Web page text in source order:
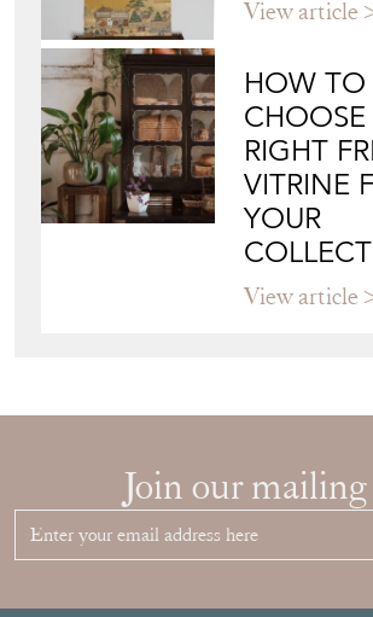
View article
HOW TO
CHOOSE
RIGHT
VITRINE
YOUR
View article
Join our